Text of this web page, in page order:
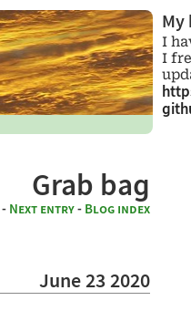
Grab bag
- Next entry - Blog index
June 23 2020